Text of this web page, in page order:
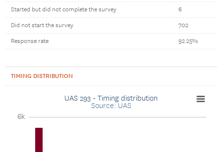
Started but did not complete the survey 6
Did not start the survey 702
Response rate 92.25%
TIMING DISTRIBUTION
UAS 293 - Timing distribution
Source: UAS
6k